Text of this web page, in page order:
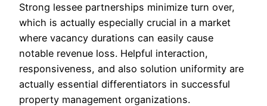
Strong lessee partnerships minimize turn over,
which is actually especially crucial in a market
where vacancy durations can easily cause
notable revenue loss. Helpful interaction,
responsiveness, and also solution uniformity are
actually essential differentiators in successful
property management organizations.